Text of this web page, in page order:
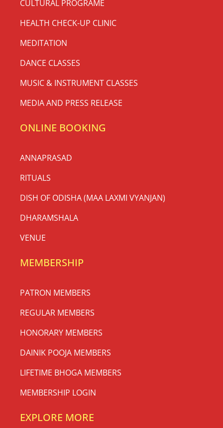
CULTURAL PROGRAME
HEALTH CHECK-UP CLINIC
MEDITATION
DANCE CLASSES
MUSIC & INSTRUMENT CLASSES
MEDIA AND PRESS RELEASE
ONLINE BOOKING
ANNAPRASAD
RITUALS
DISH OF ODISHA (MAA LAXMI VYANJAN)
DHARAMSHALA
VENUE
MEMBERSHIP
PATRON MEMBERS
REGULAR MEMBERS
HONORARY MEMBERS
DAINIK POOJA MEMBERS
LIFETIME BHOGA MEMBERS
MEMBERSHIP LOGIN
EXPLORE MORE